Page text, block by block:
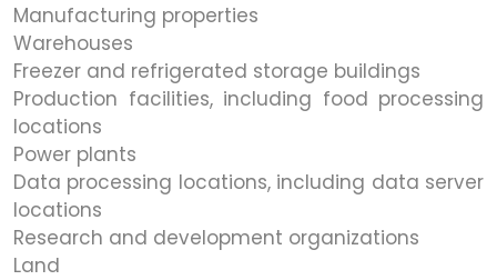
Manufacturing properties
Warehouses
Freezer and refrigerated storage buildings
Production facilities, including food processing
locations
Power plants
Data processing locations, including data server
locations
Research and development organizations
Land